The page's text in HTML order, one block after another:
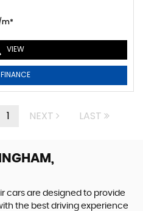
VIEW
FINANCE
1 NEXT LAST
cars are designed to provide
the best driving experience